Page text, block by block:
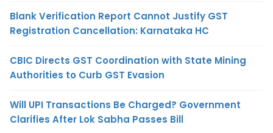
Blank Verification Report Cannot Justify GST
Registration Cancellation: Karnataka HC
CBIC Directs GST Coordination with State Mining
Authorities to Curb GST Evasion
Will UPI Transactions Be Charged? Government
Clarifies After Lok Sabha Passes Bill